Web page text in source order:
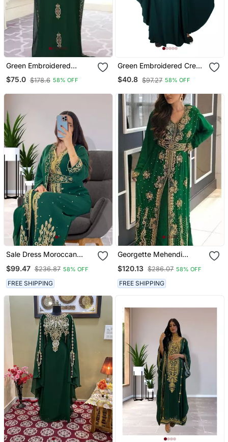
Green Embroidered
Georgette Islamic Kaftans
With Sun Proof Hijab
$75.0 $178.6 58% OFF
Green Embroidered Crepe
$40.8 $97.27 58% OFF
Sale Dress Moroccan
Bridesmaid African Abaya
Gown Women Dress 086
$99.47 $236.87 58% OFF
FREE SHIPPING
Georgette Mehendi
$120.13 $286.07 58% OFF
FREE SHIPPING